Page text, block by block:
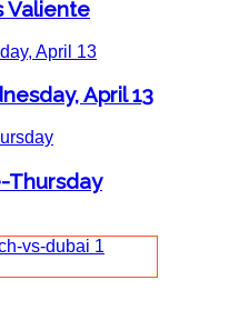
Valiente
April 13
Thursday